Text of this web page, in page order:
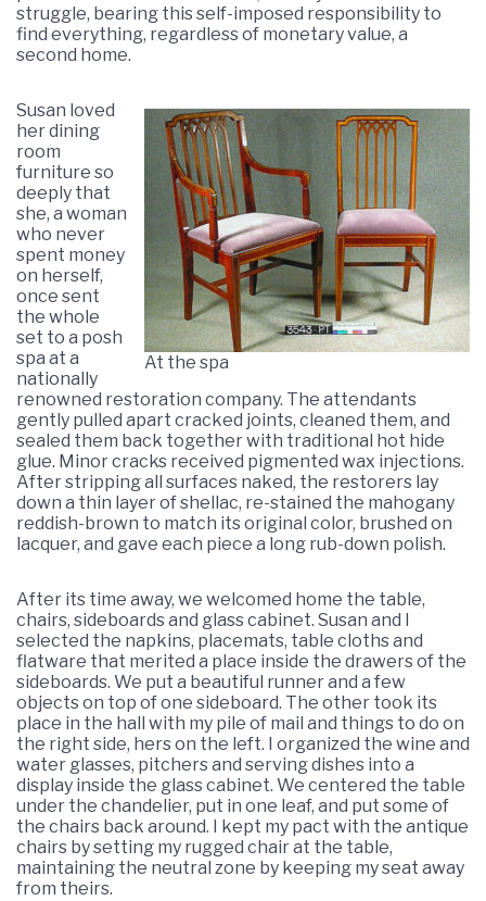
struggle, bearing this self-imposed responsibility to
find everything, regardless of monetary value, a
second home.
At the spa
Susan loved
her dining
room
furniture so
deeply that
she, a woman
who never
spent money
on herself,
once sent
the whole
set to a posh
spa at a
nationally
renowned restoration company. The attendants
gently pulled apart cracked joints, cleaned them, and
sealed them back together with traditional hot hide
glue. Minor cracks received pigmented wax injections.
After stripping all surfaces naked, the restorers lay
down a thin layer of shellac, re-stained the mahogany
reddish-brown to match its original color, brushed on
lacquer, and gave each piece a long rub-down polish.
After its time away, we welcomed home the table,
chairs, sideboards and glass cabinet. Susan and I
selected the napkins, placemats, table cloths and
flatware that merited a place inside the drawers of the
sideboards. We put a beautiful runner and a few
objects on top of one sideboard. The other took its
place in the hall with my pile of mail and things to do on
the right side, hers on the left. I organized the wine and
water glasses, pitchers and serving dishes into a
display inside the glass cabinet. We centered the table
under the chandelier, put in one leaf, and put some of
the chairs back around. I kept my pact with the antique
chairs by setting my rugged chair at the table,
maintaining the neutral zone by keeping my seat away
from theirs.